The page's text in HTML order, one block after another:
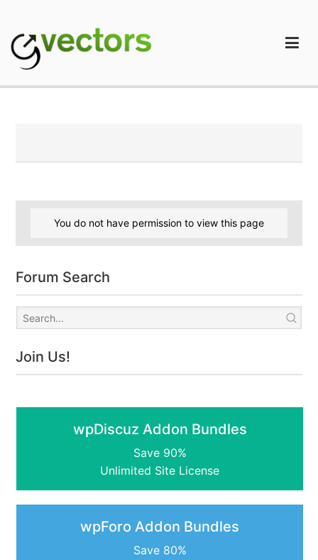
content
You do not have permission to view this page
Forum Search
Join Us!
wpDiscuz Addon Bundles
Save 90%
Unlimited Site License
wpForo Addon Bundles
Save 80%